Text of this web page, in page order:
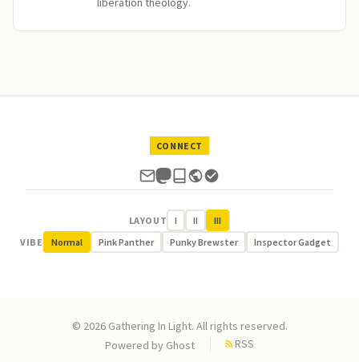
CONNECT
LAYOUT I II
III
VIBE
Normal Pink Panther Punky Brewster Inspector Gadget
© 2026 Gathering In Light. All rights reserved.
Powered by Ghost RSS